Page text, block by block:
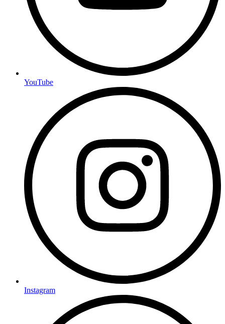
YouTube
Instagram